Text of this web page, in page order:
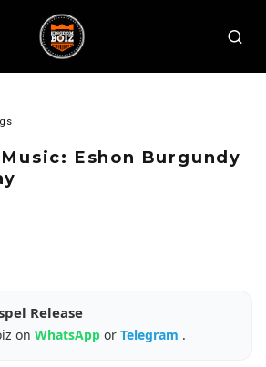
Music: Eshon Burgundy
Release
on WhatsApp or Telegram .